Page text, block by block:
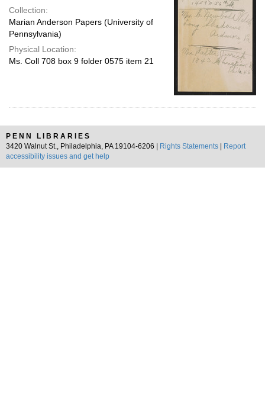
Collection:
Marian Anderson Papers (University of
Pennsylvania)
Physical Location:
Ms. Coll 708 box 9 folder 0575 item 21
PENN LIBRARIES
3420 Walnut St., Philadelphia, PA 19104-6206 |
Rights Statements
Report
accessibility issues and get help